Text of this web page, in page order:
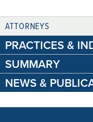
ATTORNEYS
PRACTICES &
SUMMARY
NEWS &